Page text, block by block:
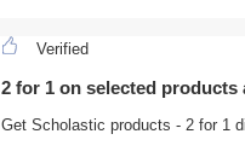
Verified
2 for 1 on selected products
Get Scholastic products - 2 for 1